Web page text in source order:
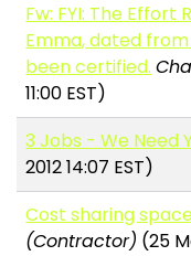
Fw: FYI: The
Emma, dated
been certified.
11:00 EST)
3 Jobs - We Need
2012 14:07 EST)
Cost sharing
(Contractor) (25